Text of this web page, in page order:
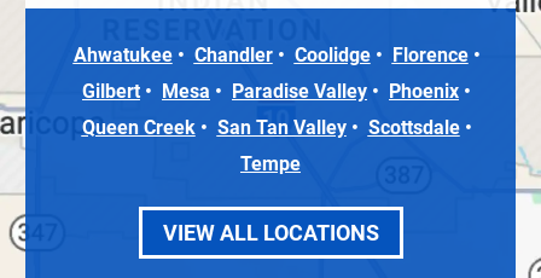
Ahwatukee Chandler Coolidge
Florence
Gilbert
Mesa Paradise Valley
Phoenix
Queen Creek
San Tan Valley
Scottsdale
Tempe
VIEW ALL LOCATIONS